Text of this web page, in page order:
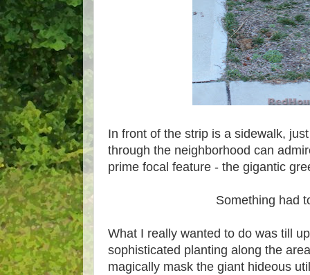
In front of the strip is a sidewalk,
through the neighborhood can
prime focal feature - the gigantic
Something had
What I really wanted to do was till
sophisticated planting along the
magically mask the giant hideous